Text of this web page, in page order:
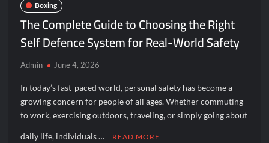
Boxing
The Complete Guide to Choosing the Right
Self Defence System for Real-World Safety
Admin June 4, 2026
In today’s fast-paced world, personal safety has become a
growing concern for people of all ages. Whether commuting
to work, exercising outdoors, traveling, or simply going about
daily life, individuals … READ MORE